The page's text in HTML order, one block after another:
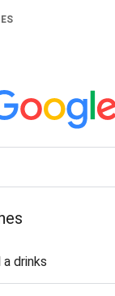
drinks